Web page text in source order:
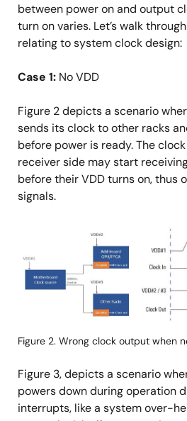
between power on and output
turn on varies. Let’s walk
relating to system clock design:
Case 1: No VDD
Figure 2 depicts a scenario
sends its clock to other racks
before power is ready. The
receiver side may start
before their VDD turns on, thus
signals.
Figure 2. Wrong clock output when
Figure 3, depicts a scenario
powers down during operation
interrupts, like a system over-